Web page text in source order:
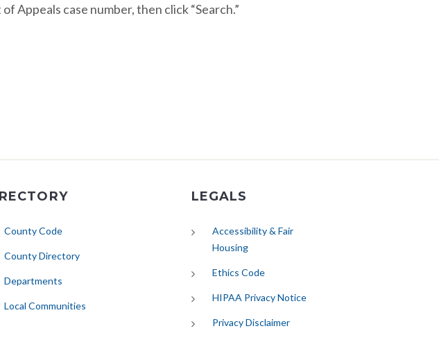
Appeals case number, then click “Search.”
County Code
County Directory
Departments
Local Communities
LEGALS
Accessibility & Fair
Housing
Ethics Code
HIPAA Privacy Notice
Privacy Disclaimer